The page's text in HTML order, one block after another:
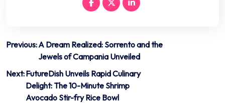
Post
navigation
Previous:A Dream Realized: Sorrento and the
Jewels of Campania Unveiled
Next:FutureDish Unveils Rapid Culinary
Delight: The 10-Minute Shrimp
Avocado Stir-fry Rice Bowl